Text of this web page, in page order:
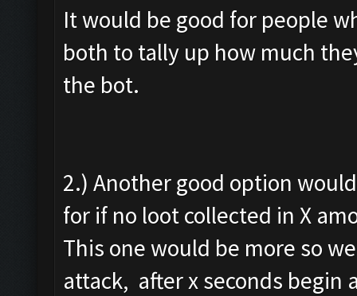
It would be good for people
both to tally up how much
the bot.
2.) Another good option
for if no loot collected in X
This one would be more so
attack, after x seconds begin